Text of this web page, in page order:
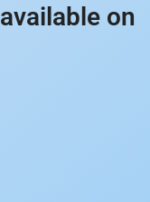
on